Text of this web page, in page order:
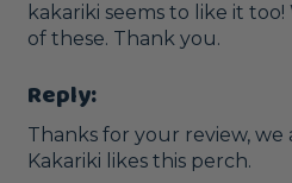
kakariki seems to like it
of these. Thank you.
Reply:
Thanks for your review, we
Kakariki likes this perch.